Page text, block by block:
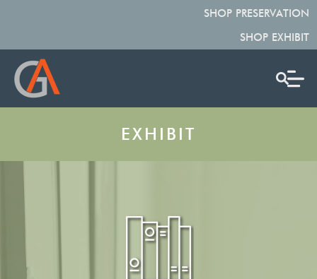
SHOP PRESERVATION
SHOP EXHIBIT
EXHIBIT